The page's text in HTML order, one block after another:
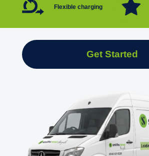
Flexible charging
Get Started